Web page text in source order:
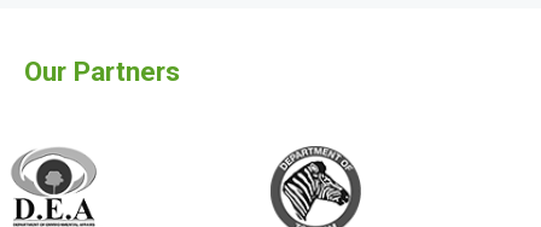
Our Partners